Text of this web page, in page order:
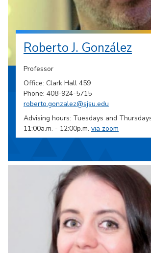
Roberto J. González
Professor
Office: Clark Hall 459
Phone: 408-924-5715
roberto.gonzalez@sjsu.edu
Advising hours: Tuesdays and
11:00a.m. - 12:00p.m. via zoom